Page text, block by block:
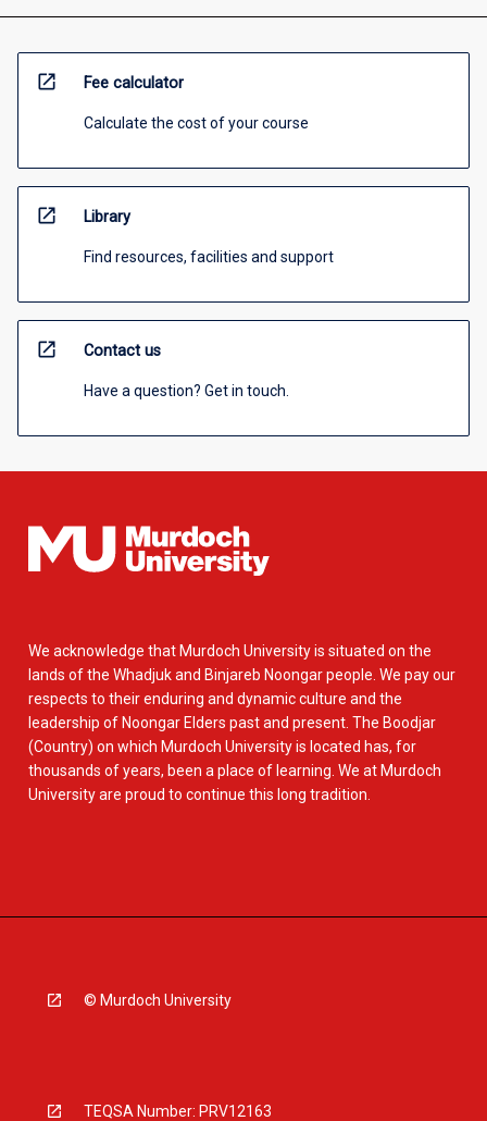
open_in_new Fee calculator
Calculate the cost of your course
open_in_new Library
Find resources, facilities and support
open_in_new Contact us
Have a question? Get in touch.
We acknowledge that Murdoch University is situated on the
lands of the Whadjuk and Binjareb Noongar people. We pay our
respects to their enduring and dynamic culture and the
leadership of Noongar Elders past and present. The Boodjar
(Country) on which Murdoch University is located has, for
thousands of years, been a place of learning. We at Murdoch
University are proud to continue this long tradition.
© Murdoch University
TEQSA Number: PRV12163